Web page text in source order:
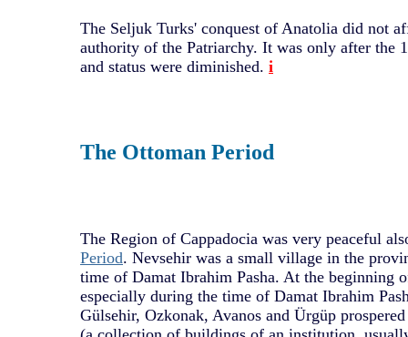
The Seljuk Turks' conquest of Anatolia did not
authority of the Patriarchy. It was only after the
and status were diminished. i
The Ottoman Period
The Region of Cappadocia was very peaceful
Period. Nevsehir was a small village in the
time of Damat Ibrahim Pasha. At the beginning
especially during the time of Damat Ibrahim
Gülsehir, Ozkonak, Avanos and Ürgüp